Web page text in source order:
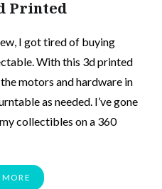
Printed
I got tired of buying
With this 3d printed
motors and hardware in
as needed. I’ve gone
collectibles on a 360
MORE